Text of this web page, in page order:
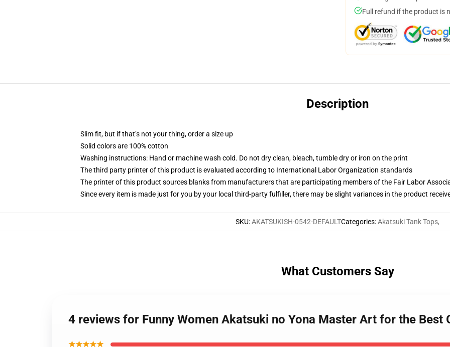
Full refund if the product is
Description
Slim fit, but if that’s not your thing, order a size up
Solid colors are 100% cotton
Washing instructions: Hand or machine wash cold. Do not dry clean, bleach, tumble dry or iron on the print
The third party printer of this product is evaluated according to International Labor Organization standards
The printer of this product sources blanks from manufacturers that are participating members of the Fair Labor
Since every item is made just for you by your local third-party fulfiller, there may be slight variances in the product
SKU:AKATSUKISH-0542-DEFAULTCategories:Akatsuki Tank Tops,
What Customers Say
4 reviews for Funny Women Akatsuki no Yona Master Art for the Best
★★★★★